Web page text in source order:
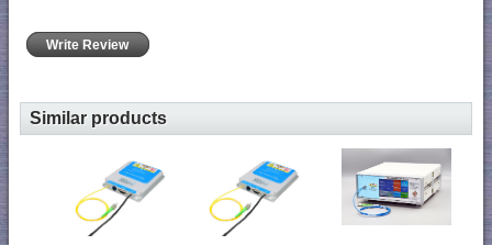
Write Review
Similar products